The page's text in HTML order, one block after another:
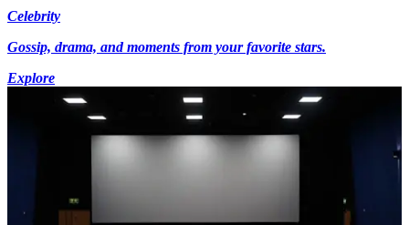
Celebrity
Gossip, drama, and moments from your favorite stars.
Explore